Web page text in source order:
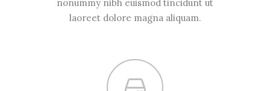
nonummy nibh euismod tincidunt ut
laoreet dolore magna aliquam.